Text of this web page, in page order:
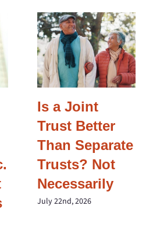
Is a Joint
Trust Better
Than Separate
Trusts? Not
Necessarily
July 22nd, 2026